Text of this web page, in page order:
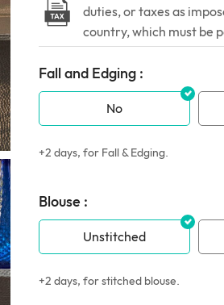
duties, or taxes as
country, which must be
Fall and Edging :
No
+2 days, for Fall & Edging.
Blouse :
Unstitched
+2 days, for stitched blouse.